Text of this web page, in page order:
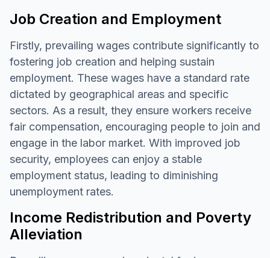
Job Creation and Employment
Firstly, prevailing wages contribute significantly to
fostering job creation and helping sustain
employment. These wages have a standard rate
dictated by geographical areas and specific
sectors. As a result, they ensure workers receive
fair compensation, encouraging people to join and
engage in the labor market. With improved job
security, employees can enjoy a stable
employment status, leading to diminishing
unemployment rates.
Income Redistribution and Poverty
Alleviation